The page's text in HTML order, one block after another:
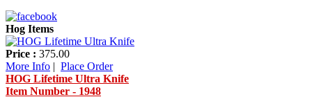
Hog Items
Price : 375.00
More Info | Place Order
HOG Lifetime Ultra Knife
Item Number - 1948